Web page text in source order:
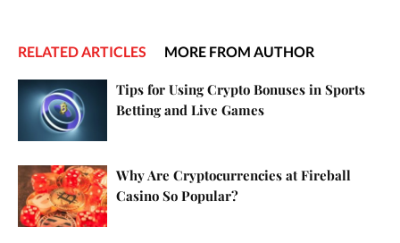
RELATED ARTICLES MORE FROM AUTHOR
Tips for Using Crypto Bonuses in Sports
Betting and Live Games
Why Are Cryptocurrencies at Fireball
Casino So Popular?